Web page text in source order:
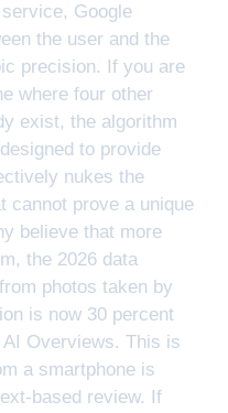
Google
the user and the
precision. If you are
where four other
exist, the algorithm
to provide
nukes the
cannot prove a unique
believe that more
the 2026 data
photos taken by
is now 30 percent
Overviews. This is
a smartphone is
based review. If